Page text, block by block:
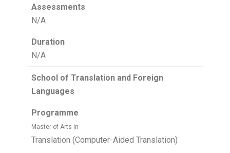
Assessments
N/A
Duration
N/A
School of Translation and Foreign
Languages
Programme
Master of Arts in
Translation (Computer-Aided Translation)